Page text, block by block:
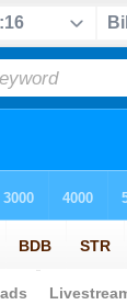
Strong's > Hebrew